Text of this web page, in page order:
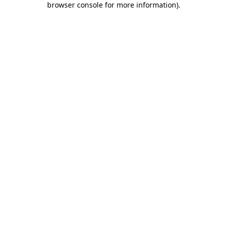
browser console for more information).